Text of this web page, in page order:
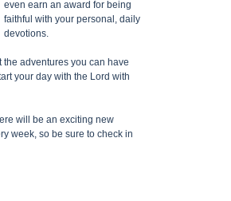
even earn an award for being
faithful with your personal, daily
devotions.
adventures you can have
your day with the Lord with
will be an exciting new
week, so be sure to check in